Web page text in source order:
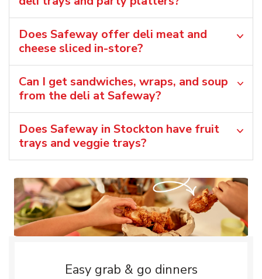
Does Safeway offer deli meat and
cheese sliced in-store?
Can I get sandwiches, wraps, and soup
from the deli at Safeway?
Does Safeway in Stockton have fruit
trays and veggie trays?
Easy grab & go dinners